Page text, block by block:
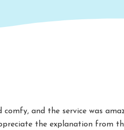
and the service was
the explanation from